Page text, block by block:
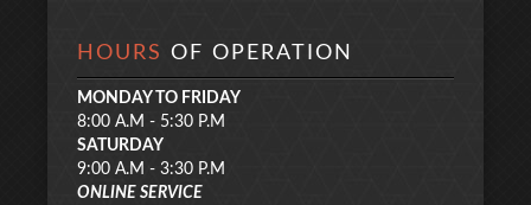
HOURS OF OPERATION
MONDAY TO FRIDAY
8:00 A.M - 5:30 P.M
SATURDAY
9:00 A.M - 3:30 P.M
ONLINE SERVICE